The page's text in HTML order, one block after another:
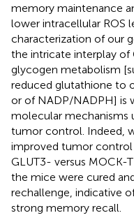
memory maintenance
lower intracellular ROS
characterization of our
the intricate interplay of
glycogen metabolism
reduced glutathione to
or of NADP/NADPH] is
molecular mechanisms
tumor control. Indeed,
improved tumor control
GLUT3- versus MOCK-
the mice were cured
rechallenge, indicative
strong memory recall.